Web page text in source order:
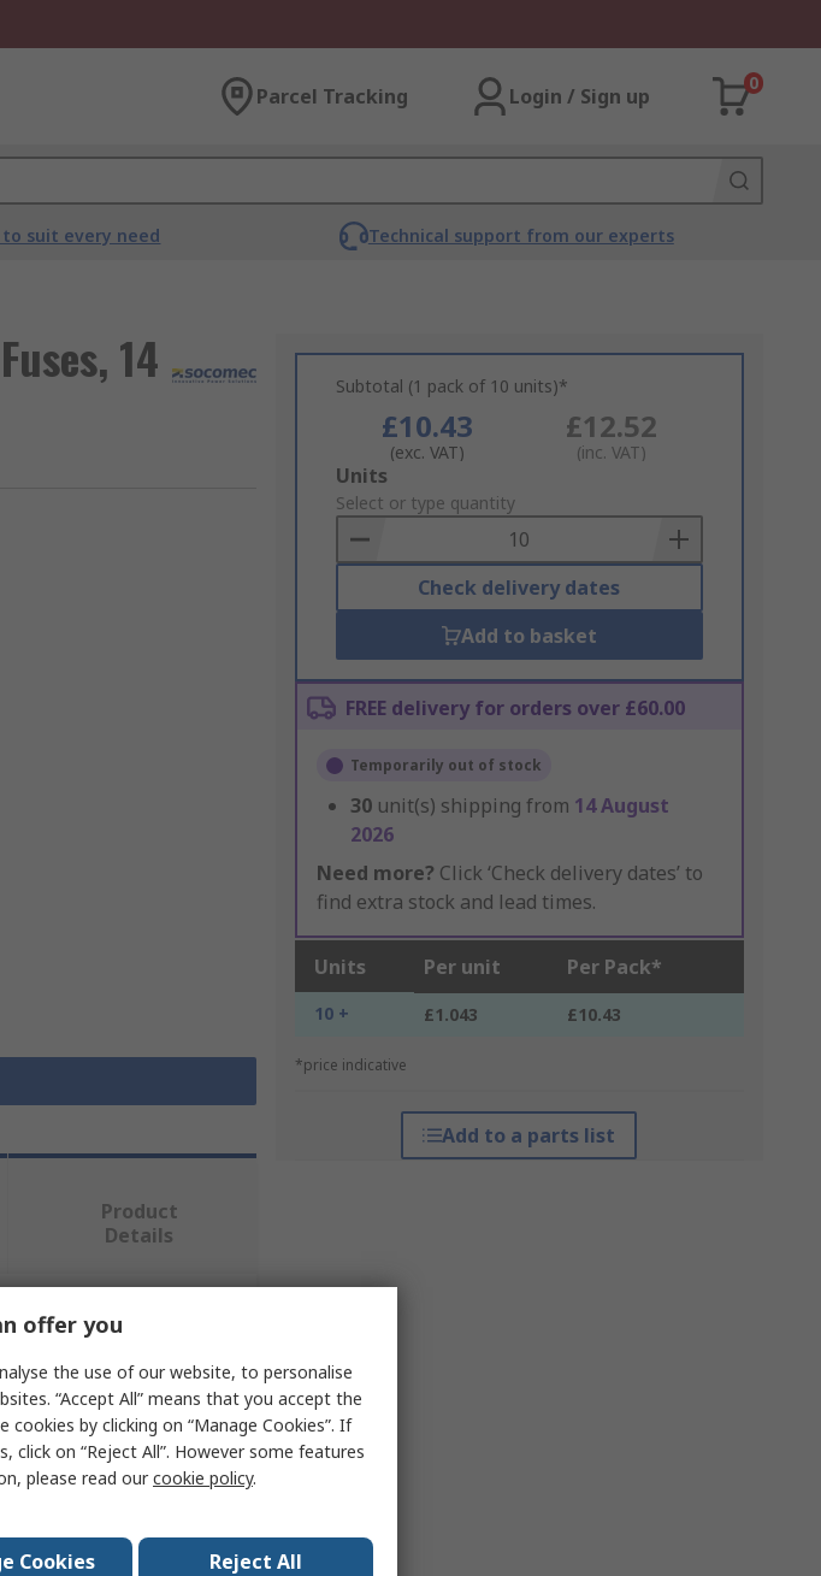
Parcel Tracking Login / Sign up
0
suit every need Technical support from our experts
14 Subtotal (1 pack of 10 units)*
£10.43
(exc. VAT)
£12.52
(inc. VAT)
Add
to
Basket
Units
Select or type quantity
Check delivery dates
Add to basket
FREE delivery for orders over £60.00
Temporarily out of stock
30 unit(s) shipping from 14 August
2026
Need more? Click ‘Check delivery dates’ to
find extra stock and lead times.
Units Per unit Per Pack*
10 + £1.043 £10.43
*price indicative
Add to a parts list
Product
Details
offer you
the use of our website, to personalise
“Accept All” means that you accept the
by clicking on “Manage Cookies”. If
on “Reject All”. However some features
please read ourcookie policy.
Cookies Reject All